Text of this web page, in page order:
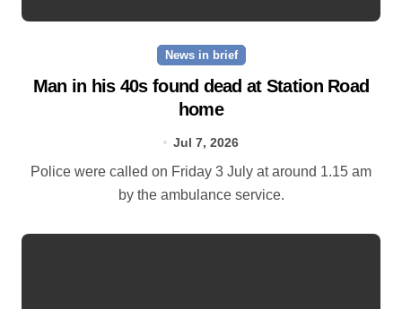
News in brief
Man in his 40s found dead at Station Road
home
Jul 7, 2026
Police were called on Friday 3 July at around 1.15 am
by the ambulance service.